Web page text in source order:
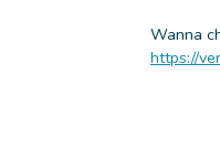
Wanna
https://